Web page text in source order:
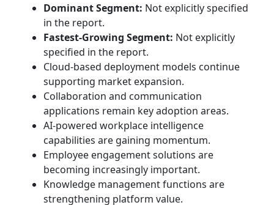
Dominant Segment: Not explicitly specified
in the report.
Fastest-Growing Segment: Not explicitly
specified in the report.
Cloud-based deployment models continue
supporting market expansion.
Collaboration and communication
applications remain key adoption areas.
AI-powered workplace intelligence
capabilities are gaining momentum.
Employee engagement solutions are
becoming increasingly important.
Knowledge management functions are
strengthening platform value.